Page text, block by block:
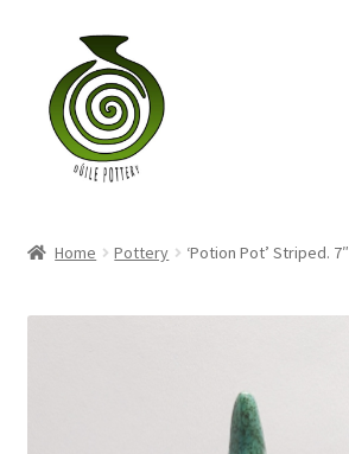
navigation
content
Home Pottery ‘Potion Pot’ Striped. 7″